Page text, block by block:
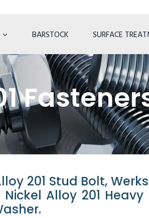
BARSTOCK SURFACE
201 Stud Bolt,
Alloy 201 Heavy